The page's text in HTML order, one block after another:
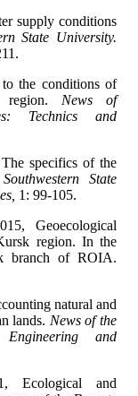
supply conditions
State University.
the conditions of
region. News of
Technics and
specifics of the
State
1: 99-105.
Geoecological
region. In the
branch of ROIA.
natural and
lands. News of the
Engineering and
Ecological and